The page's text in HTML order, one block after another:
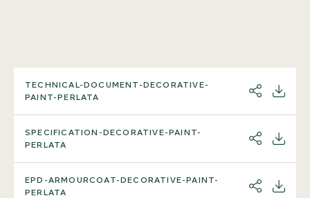
TECHNICAL-DOCUMENT-DECORATIVE-
PAINT-PERLATA
SHARE
SPECIFICATION-DECORATIVE-PAINT-
PERLATA
SHARE
EPD-ARMOURCOAT-DECORATIVE-PAINT-
PERLATA
SHARE